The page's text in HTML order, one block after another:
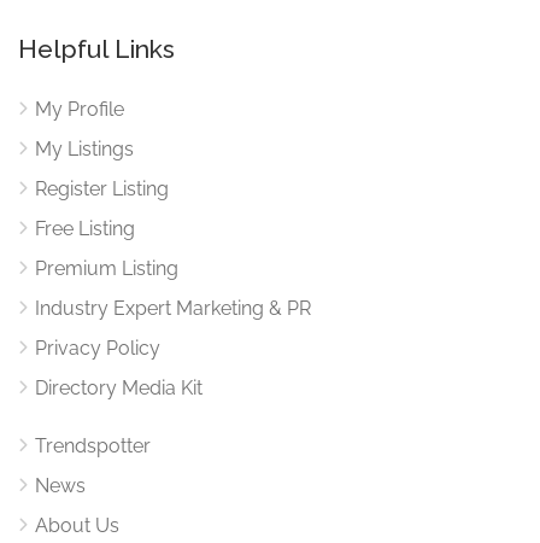
Helpful Links
My Profile
My Listings
Register Listing
Free Listing
Premium Listing
Industry Expert Marketing & PR
Privacy Policy
Directory Media Kit
Trendspotter
News
About Us